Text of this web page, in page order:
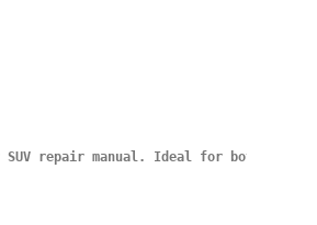
repair manual. Ideal for both